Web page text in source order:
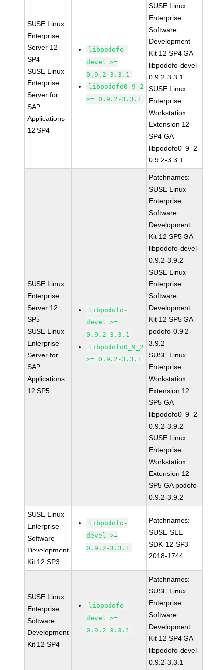
SUSE Linux
Enterprise
Server 12
SP4
SUSE Linux
Enterprise
Server for
SAP
Applications
12 SP4
libpodofo-
devel >=
0.9.2-3.3.1
libpodofo0_9_2
>= 0.9.2-3.3.1
SUSE Linux
Enterprise
Software
Development
Kit 12 SP4 GA
libpodofo-devel-
0.9.2-3.3.1
SUSE Linux
Enterprise
Workstation
Extension 12
SP4 GA
libpodofo0_9_2-
0.9.2-3.3.1
SUSE Linux
Enterprise
Server 12
SP5
SUSE Linux
Enterprise
Server for
SAP
Applications
12 SP5
libpodofo-
devel >=
0.9.2-3.3.1
libpodofo0_9_2
>= 0.9.2-3.3.1
Patchnames:
SUSE Linux
Enterprise
Software
Development
Kit 12 SP5 GA
libpodofo-devel-
0.9.2-3.9.2
SUSE Linux
Enterprise
Software
Development
Kit 12 SP5 GA
podofo-0.9.2-
3.9.2
SUSE Linux
Enterprise
Workstation
Extension 12
SP5 GA
libpodofo0_9_2-
0.9.2-3.9.2
SUSE Linux
Enterprise
Workstation
Extension 12
SP5 GA podofo-
0.9.2-3.9.2
SUSE Linux
Enterprise
Software
Development
Kit 12 SP3
libpodofo-
devel >=
0.9.2-3.3.1
Patchnames:
SUSE-SLE-
SDK-12-SP3-
2018-1744
SUSE Linux
Enterprise
Software
Development
Kit 12 SP4
libpodofo-
devel >=
0.9.2-3.3.1
Patchnames:
SUSE Linux
Enterprise
Software
Development
Kit 12 SP4 GA
libpodofo-devel-
0.9.2-3.3.1